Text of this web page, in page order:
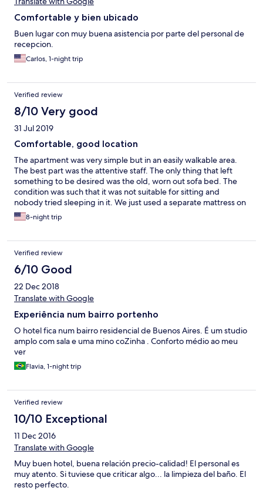
Comfortable y bien ubicado
Buen lugar con muy buena asistencia por parte del personal de
recepcion.
Carlos, 1-night trip
Verified review
8/10 Very good
31 Jul 2019
Comfortable, good location
The apartment was very simple but in an easily walkable area.
The best part was the attentive staff. The only thing that left
something to be desired was the old, worn out sofa bed. The
condition was such that it was not suitable for sitting and
nobody tried sleeping in it. We just used a separate mattress on
the floor for our 3rd person.
8-night trip
Verified review
6/10 Good
22 Dec 2018
Translate with Google
Experiência num bairro portenho
O hotel fica num bairro residencial de Buenos Aires. É um studio
amplo com sala e uma mino coZinha . Conforto médio ao meu
ver
Flavia, 1-night trip
Verified review
10/10 Exceptional
11 Dec 2016
Translate with Google
Muy buen hotel, buena relación precio-calidad! El personal es
muy atento. Si tuviese que criticar algo... la limpieza del baño. El
resto perfecto.